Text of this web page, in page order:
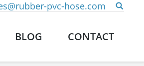
pvc-hose.com
BLOG CONTACT